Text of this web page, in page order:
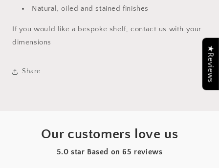
Natural, oiled and stained finishes
If you would like a bespoke shelf, contact us with your
dimensions
Share
Our customers love us
5.0 star Based on 65 reviews
★Reviews